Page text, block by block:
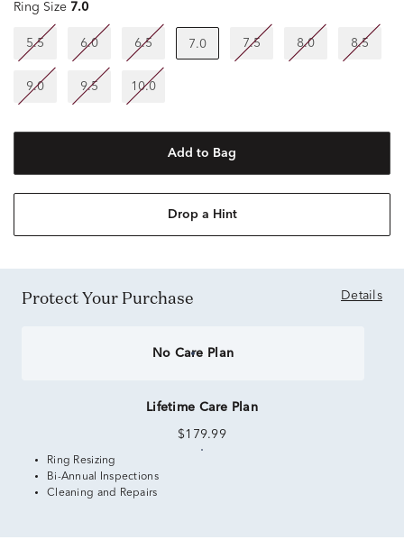
Ring Size 7.0
5.5 6.0 6.5 7.0 7.5 8.0 8.5
9.0 9.5 10.0
Add to Bag
Drop a Hint
Protect Your Purchase Details
No Care Plan
Lifetime Care Plan
$179.99
Ring Resizing
Bi-Annual Inspections
Cleaning and Repairs